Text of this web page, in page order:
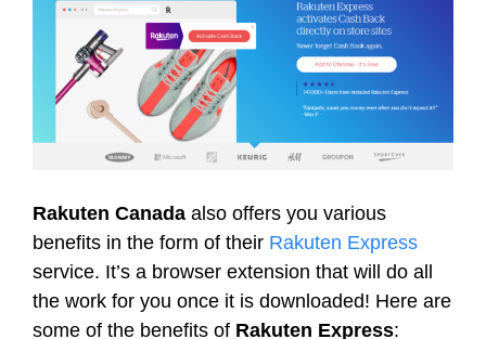
Rakuten Canada also offers you various
benefits in the form of their Rakuten Express
service. It’s a browser extension that will do all
the work for you once it is downloaded! Here are
some of the benefits of Rakuten Express: